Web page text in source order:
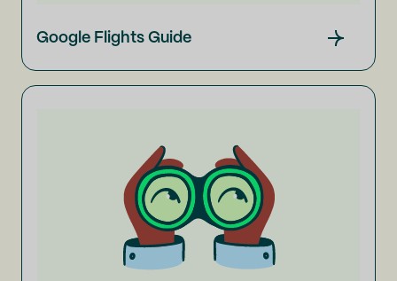
Google Flights Guide